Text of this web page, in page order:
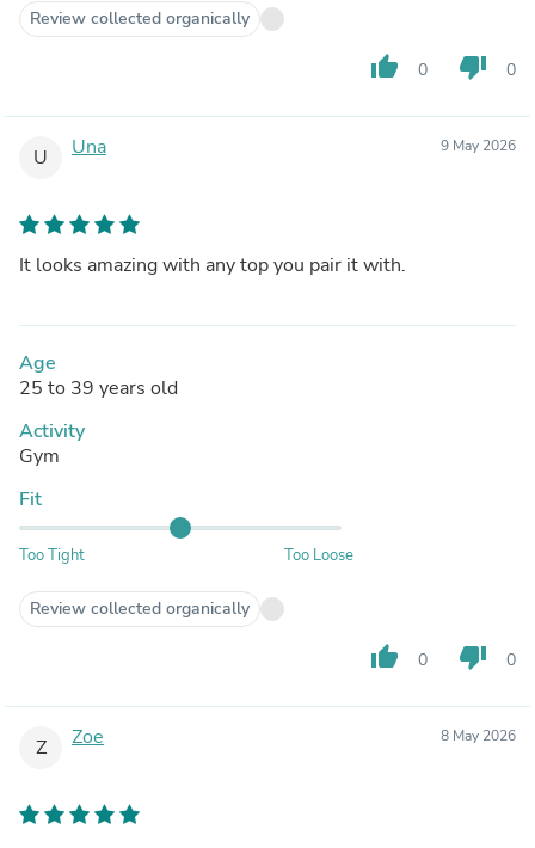
Review collected organically
thumb_up 0 thumb_down 0
U Una 9 May 2026
It looks amazing with any top you pair it with.
Age
25 to 39 years old
Activity
Gym
Fit
Too Tight Too Loose
Review collected organically
thumb_up 0 thumb_down 0
Z Zoe 8 May 2026